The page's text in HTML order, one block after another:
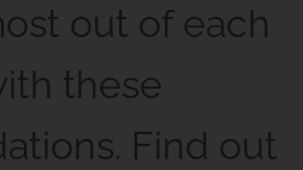
out of each
these
Find out